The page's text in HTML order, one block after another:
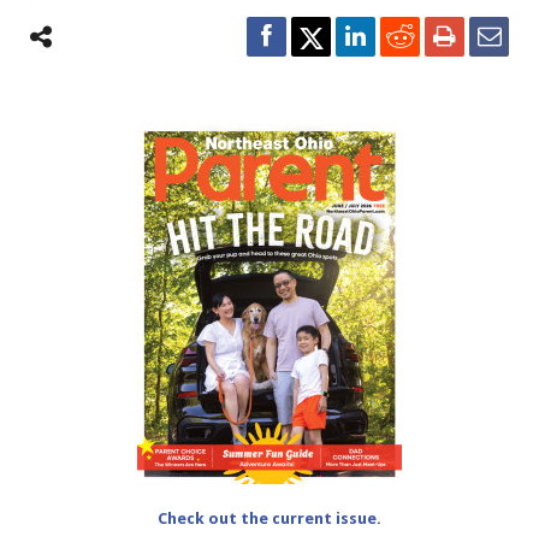
Check out the current issue.